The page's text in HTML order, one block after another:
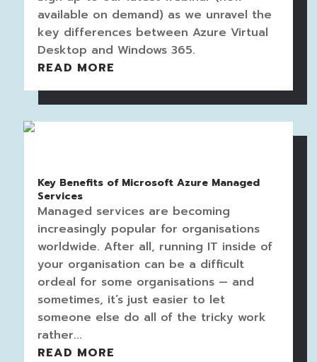
available on demand) as we unravel the
key differences between Azure Virtual
Desktop and Windows 365.
READ MORE
Key Benefits of Microsoft Azure Managed
Services
Managed services are becoming
increasingly popular for organisations
worldwide. After all, running IT inside of
your organisation can be a difficult
ordeal for some organisations — and
sometimes, it’s just easier to let
someone else do all of the tricky work
rather...
READ MORE